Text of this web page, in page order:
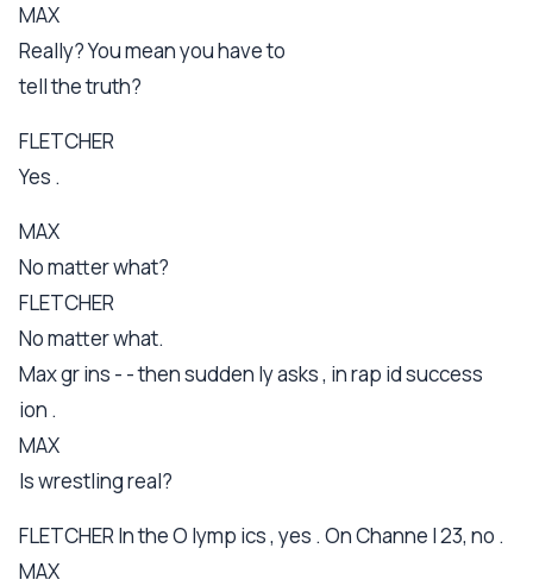
MAX
Really? You mean you have to
tell the truth?
FLETCHER
Yes .
MAX
No matter what?
FLETCHER
No matter what.
Max gr ins - - then sudden ly asks , in rap id success
ion .
MAX
Is wrestling real?
FLETCHER In the O lymp ics , yes . On Channe l 23, no .
MAX